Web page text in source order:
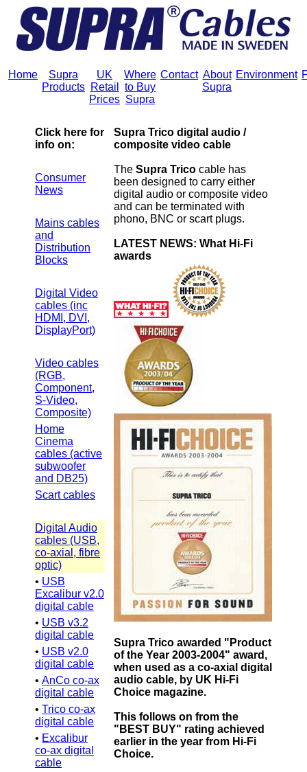
Home
Supra
Products
UK
Retail
Prices
Where
to Buy
Supra
Contact About
Supra
Environment
Click here for
info on:
Consumer
News
Mains cables
and
Distribution
Blocks
Digital Video
cables (inc
HDMI, DVI,
DisplayPort)
Video cables
(RGB,
Component,
S-Video,
Composite)
Home
Cinema
cables (active
subwoofer
and DB25)
Scart cables
Digital Audio
cables (USB,
co-axial, fibre
optic)
• USB
Excalibur v2.0
digital cable
• USB v3.2
digital cable
• USB v2.0
digital cable
• AnCo co-ax
digital cable
• Trico co-ax
digital cable
• Excalibur
co-ax digital
cable
Supra Trico digital audio /
composite video cable
The Supra Trico cable has
been designed to carry either
digital audio or composite video
and can be terminated with
phono, BNC or scart plugs.
LATEST NEWS: What Hi-Fi
awards
Supra Trico awarded "Product
of the Year 2003-2004" award,
when used as a co-axial digital
audio cable, by UK Hi-Fi
Choice magazine.
This follows on from the
"BEST BUY" rating achieved
earlier in the year from Hi-Fi
Choice.